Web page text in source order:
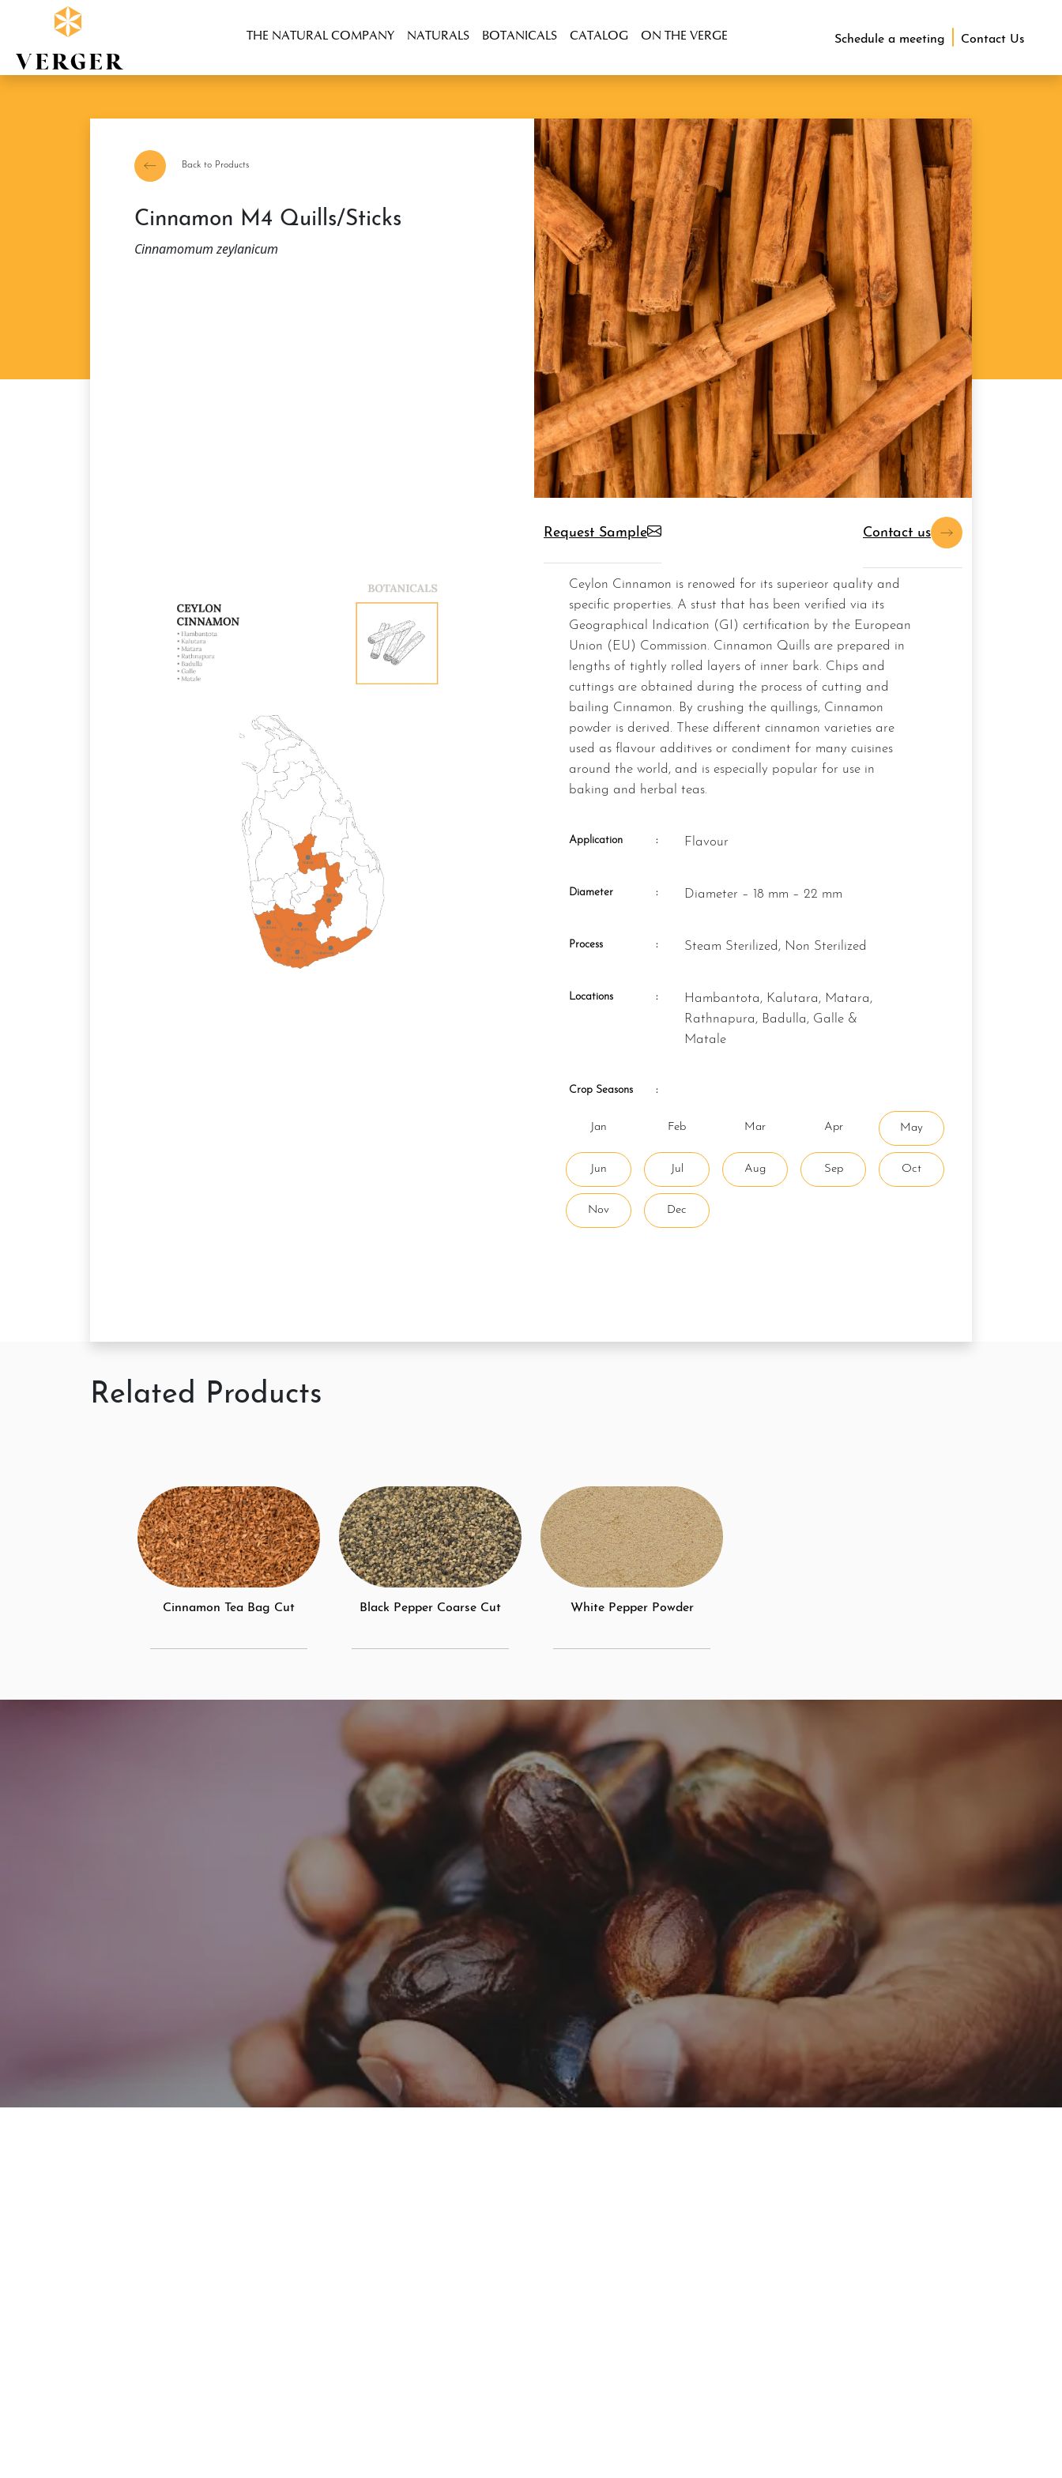
THE NATURAL COMPANY NATURALS BOTANICALS CATALOG ON THE VERGE Schedule a meeting Contact Us
Back to Products
Cinnamon M4 Quills/Sticks
Cinnamomum zeylanicum
Request Sample Contact us
Ceylon Cinnamon is renowed for its superieor quality and
specific properties. A stust that has been verified via its
Geographical Indication (GI) certification by the European
Union (EU) Commission. Cinnamon Quills are prepared in
lengths of tightly rolled layers of inner bark. Chips and
cuttings are obtained during the process of cutting and
bailing Cinnamon. By crushing the quillings, Cinnamon
powder is derived. These different cinnamon varieties are
used as flavour additives or condiment for many cuisines
around the world, and is especially popular for use in
baking and herbal teas.
Application : Flavour
Diameter : Diameter – 18 mm – 22 mm
Process : Steam Sterilized, Non Sterilized
Locations :
Hambantota, Kalutara, Matara,
Rathnapura, Badulla, Galle &
Matale
Crop Seasons :
Jan Feb Mar Apr May
Jun Jul Aug Sep Oct
Nov Dec
Related Products
Cinnamon Tea Bag Cut Black Pepper Coarse Cut White Pepper Powder